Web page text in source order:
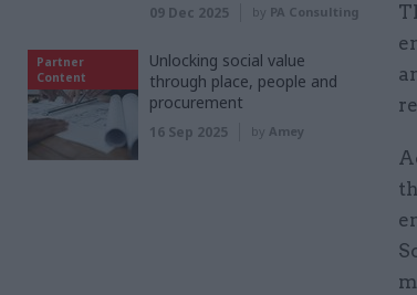
09 Dec 2025 by PA Consulting
Partner
Content
Unlocking social value
through place, people and
procurement
16 Sep 2025 by Amey